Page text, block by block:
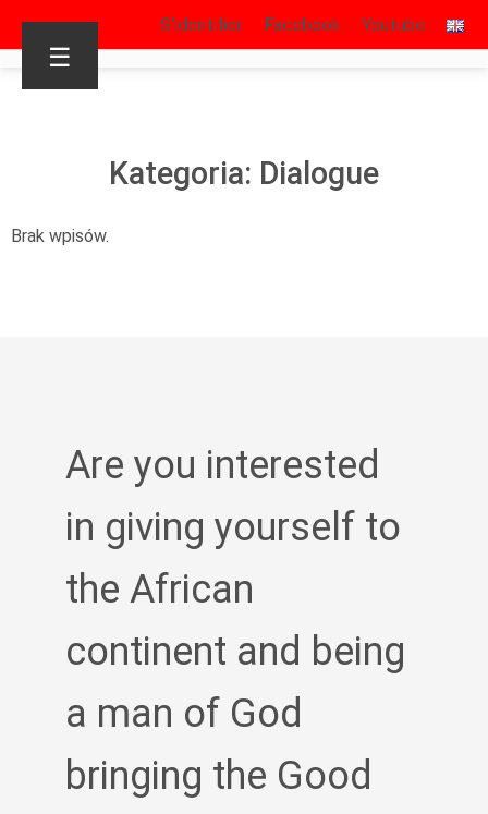
S’identifier Facebook Youtube
☰
Kategoria: Dialogue
Brak wpisów.
Are you interested
in giving yourself to
the African
continent and being
a man of God
bringing the Good